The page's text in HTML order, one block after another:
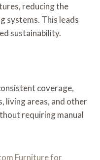
reducing the
systems. This leads
sustainability.
coverage,
living areas, and other
requiring manual
Furniture for